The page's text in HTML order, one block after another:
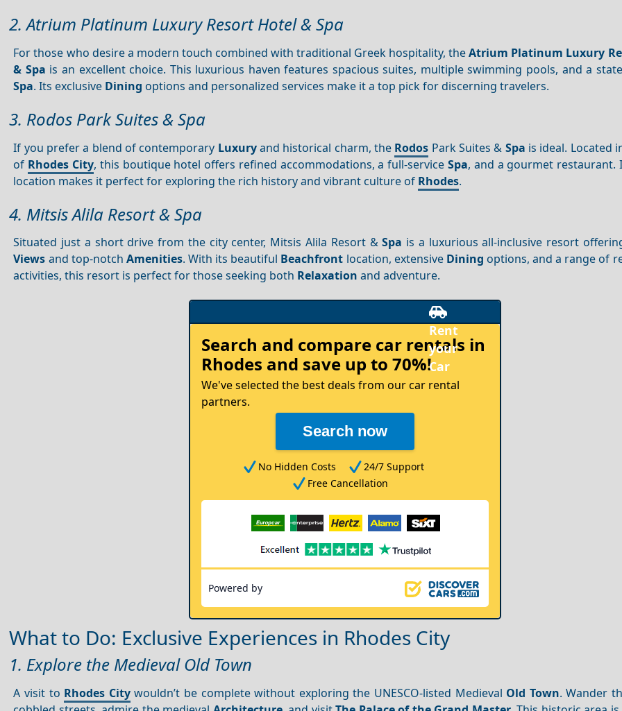
2. Atrium Platinum Luxury Resort Hotel & Spa
For those who desire a modern touch combined with traditional Greek hospitality, theAtrium Platinum Luxury
& Spa is an excellent choice. This luxurious haven features spacious suites, multiple swimming pools, and a
Spa. Its exclusive Dining options and personalized services make it a top pick for discerning travelers.
3. Rodos Park Suites & Spa
If you prefer a blend of contemporary Luxuryand historical charm, the Rodos Park Suites & Spa is ideal. Located
of Rhodes City, this boutique hotel offers refined accommodations, a full-service Spa, and a gourmet restaurant.
location makes it perfect for exploring the rich history and vibrant culture of Rhodes.
4. Mitsis Alila Resort & Spa
Situated just a short drive from the city center, Mitsis Alila Resort &Spa is a luxurious all-inclusive resort
Views and top-notch Amenities. With its beautiful Beachfront location, extensive Dining options, and a range of
activities, this resort is perfect for those seeking both Relaxation and adventure.
your
Car
Search and compare car rentals in
Rhodes and save up to 70%!
We've selected the best deals from our car rental
partners.
Search now
No Hidden Costs
24/7 Support
Free Cancellation
Powered by
What to Do: Exclusive Experiences in Rhodes City
1. Explore the Medieval Old Town
A visit to Rhodes Citywouldn’t be complete without exploring the UNESCO-listed Medieval Old Town. Wander